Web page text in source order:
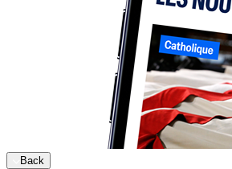
Back